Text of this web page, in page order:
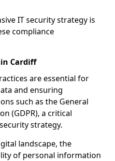
IT security strategy is
compliance
Cardiff
are essential for
and ensuring
such as the General
(GDPR), a critical
strategy.
landscape, the
of personal information